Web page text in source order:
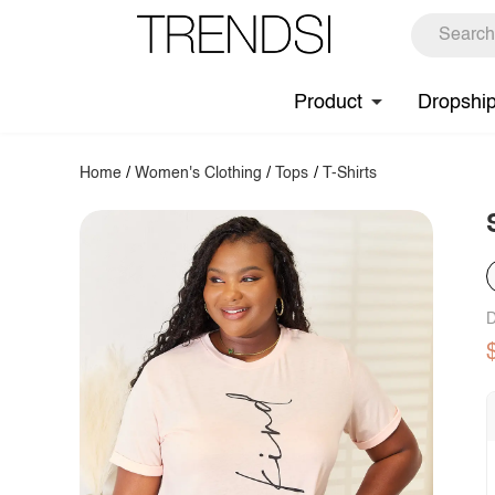
Product
Home /Women's Clothing / Tops / T-Shirts